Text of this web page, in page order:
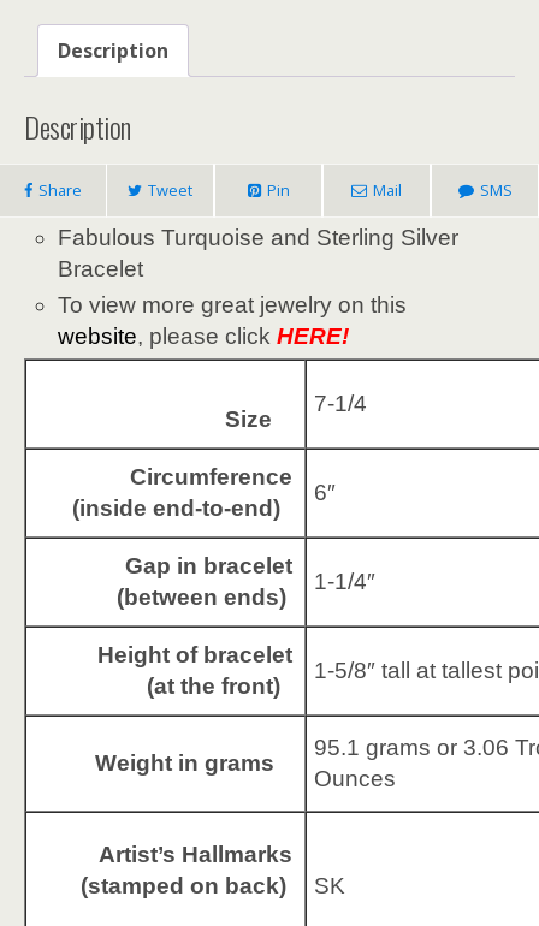
Description
Description
Share Tweet Pin Mail SMS
Fabulous Turquoise and Sterling Silver
Bracelet
To view more great jewelry on this
website, please clickHERE!
Size
7-1/4
Circumference
(inside end-to-end)
6″
Gap in bracelet
(between ends)
1-1/4″
Height of bracelet
(at the front)
1-5/8″ tall at tallest
Weight in grams
95.1 grams or 3.06
Ounces
Artist’s Hallmarks
(stamped on back)
SK